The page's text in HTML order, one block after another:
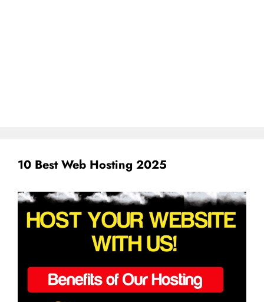
10 Best Web Hosting 2025